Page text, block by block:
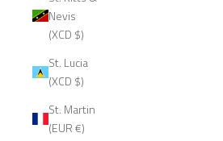
Nevis
(XCD $)
St. Lucia
(XCD $)
St. Martin
(EUR €)